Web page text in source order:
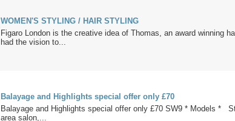
WOMEN'S STYLING / HAIR STYLING
Figaro London is the creative idea of Thomas, an award winning
had the vision to...
Balayage and Highlights special offer only £70
Balayage and Highlights special offer only £70 SW9 * Models *
area salon,...